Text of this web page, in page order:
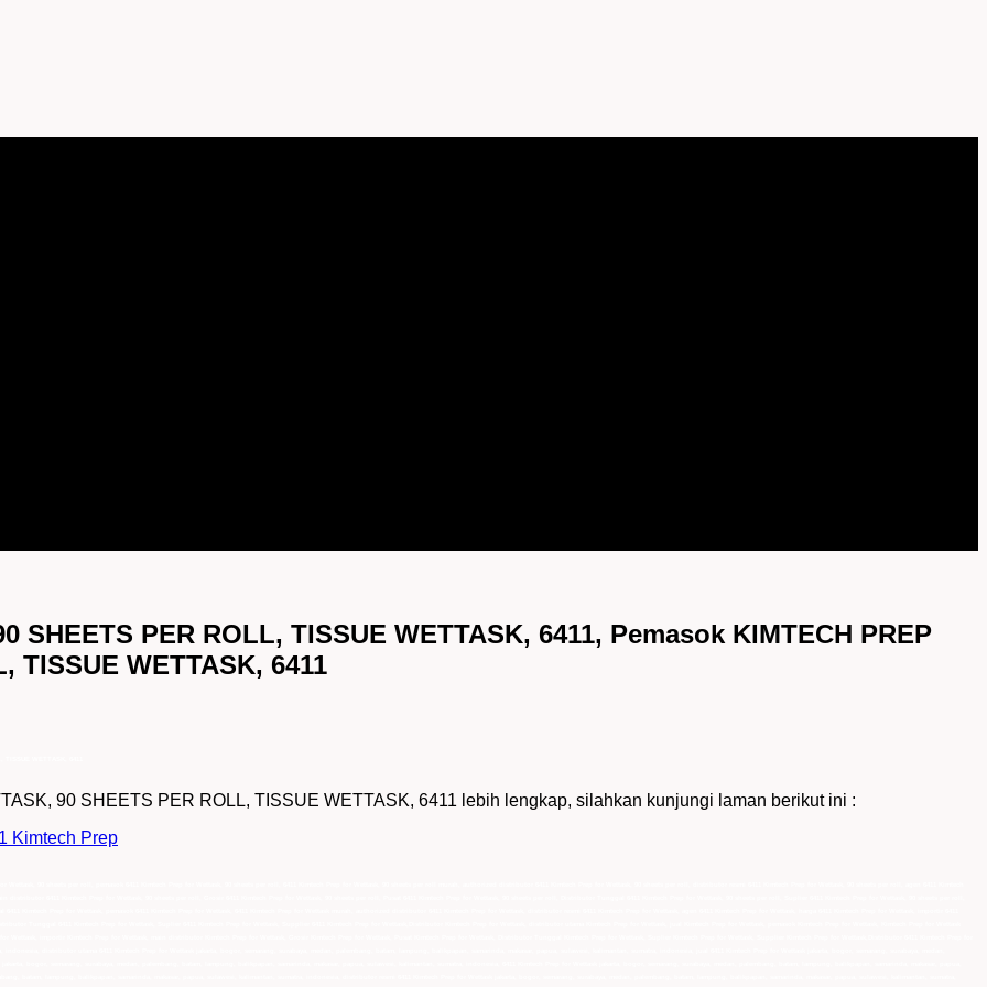
SHEETS PER ROLL, TISSUE WETTASK, 6411, Pemasok KIMTECH PREP
TISSUE WETTASK, 6411
90 SHEETS PER ROLL, TISSUE WETTASK, 6411 lebih lengkap, silahkan kunjungi laman berikut ini :
Kimtech Prep